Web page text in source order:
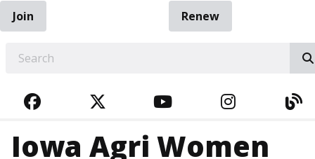
Join
Renew
FACEBOOKTWITTERYOUTUBE
Iowa Agri Women